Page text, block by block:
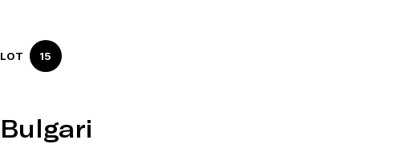
LOT 15
Bulgari